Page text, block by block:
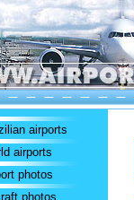
airports
airports
photos
photos